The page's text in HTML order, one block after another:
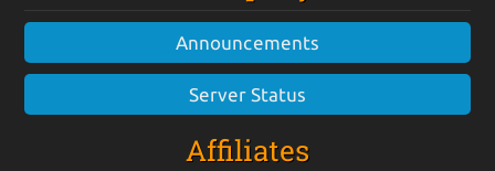
Announcements
Server Status
Affiliates